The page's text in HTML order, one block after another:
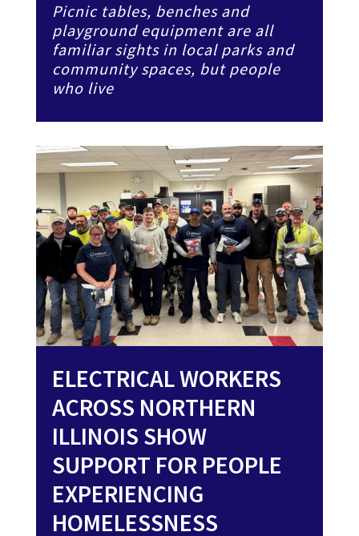
Picnic tables, benches and
playground equipment are all
familiar sights in local parks and
community spaces, but people
who live
ELECTRICAL WORKERS
ACROSS NORTHERN
ILLINOIS SHOW
SUPPORT FOR PEOPLE
EXPERIENCING
HOMELESSNESS